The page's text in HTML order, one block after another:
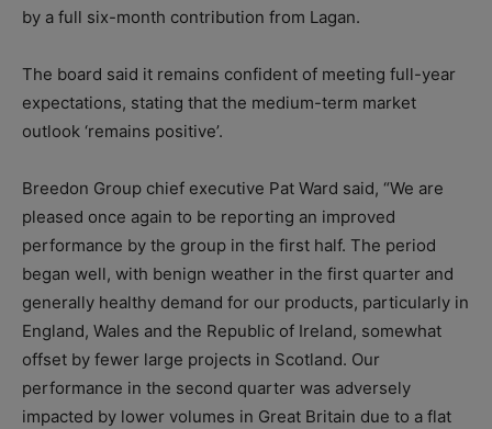
by a full six-month contribution from Lagan.
The board said it remains confident of meeting full-year
expectations, stating that the medium-term market
outlook ‘remains positive’.
Breedon Group chief executive Pat Ward said, “We are
pleased once again to be reporting an improved
performance by the group in the first half. The period
began well, with benign weather in the first quarter and
generally healthy demand for our products, particularly in
England, Wales and the Republic of Ireland, somewhat
offset by fewer large projects in Scotland. Our
performance in the second quarter was adversely
impacted by lower volumes in Great Britain due to a flat